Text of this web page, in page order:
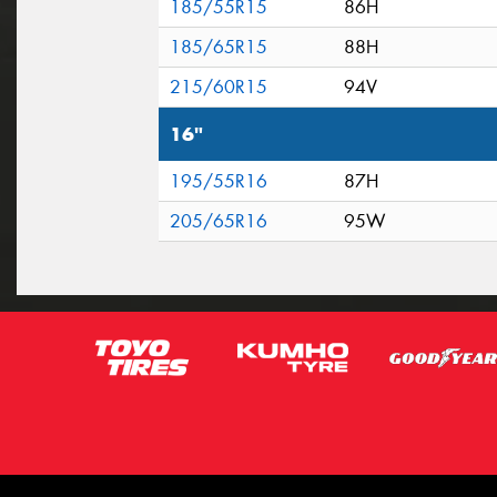
185/55R15
86H
185/65R15
88H
215/60R15
94V
16"
195/55R16
87H
205/65R16
95W